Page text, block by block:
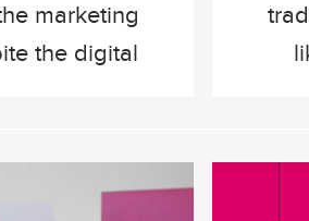
marketing
the digital
to its